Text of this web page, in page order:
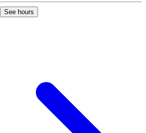
See hours